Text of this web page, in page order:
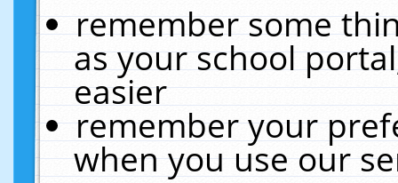
remember some
as your school
easier
remember your
when you use our